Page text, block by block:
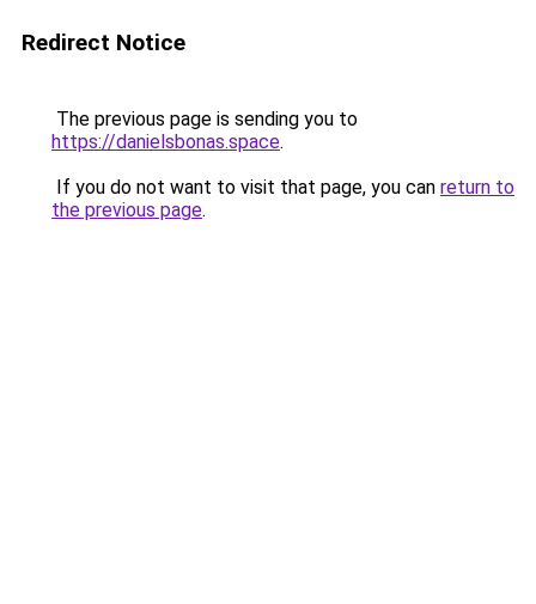
Redirect Notice
The previous page is sending you to
https://danielsbonas.space.
If you do not want to visit that page, you can return to
the previous page.